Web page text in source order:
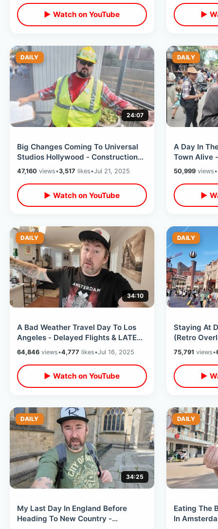
▶ Watch on YouTube
▶
DAILY
24:07
Big Changes Coming To Universal
Studios Hollywood - Construction
Update City Walk & HHN Merch Is
Out
47,160 views•3,517 likes•Jul 21, 2025
▶ Watch on YouTube
DAILY
A Day In
Town Alive
Eating At
Restaurant
50,999views•
▶
DAILY
34:10
A Bad Weather Travel Day To Los
Angeles - Delayed Flights & LATE
Night Check In To Disneyland Hotel
64,846 views•4,777 likes•Jul 16, 2025
▶ Watch on YouTube
DAILY
Staying At
(Retro
Room Tour/
Frenchy
75,791 views•
▶
DAILY
34:25
My Last Day In England Before
Heading To New Country -
DAILY
Eating The
In